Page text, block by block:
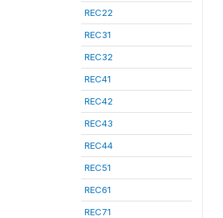
REC22
REC31
REC32
REC41
REC42
REC43
REC44
REC51
REC61
REC71